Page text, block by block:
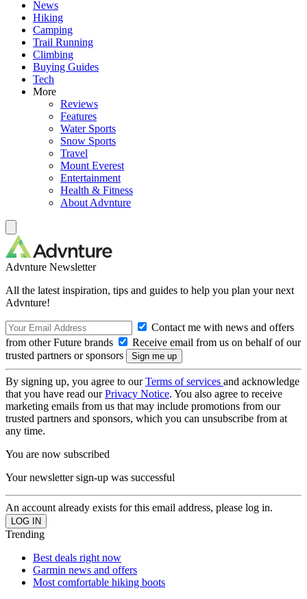
News
Hiking
Camping
Trail Running
Climbing
Buying Guides
Tech
More
Reviews
Features
Water Sports
Snow Sports
Travel
Mount Everest
Entertainment
Health & Fitness
About Advnture
Advnture Newsletter
All the latest inspiration, tips and guides to help you plan your next
Advnture!
Contact me with news and offers
from other Future brands
Receive email from us on behalf of our
trusted partners or sponsors
By signing up, you agree to ourTerms of services and acknowledge
that you have read ourPrivacy Notice. You also agree to receive
marketing emails from us that may include promotions from our
trusted partners and sponsors, which you can unsubscribe from at
any time.
You are now subscribed
Your newsletter sign-up was successful
An account already exists for this email address, please log in.
Trending
Best deals right now
Garmin news and offers
Most comfortable hiking boots